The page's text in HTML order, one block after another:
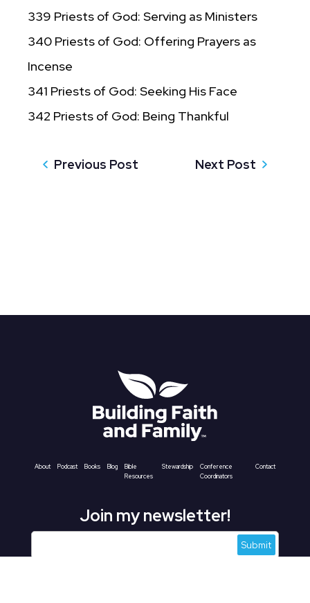
339 Priests of God: Serving as Ministers
340 Priests of God: Offering Prayers as
Incense
341 Priests of God: Seeking His Face
342 Priests of God: Being Thankful
Previous Post Next Post
About Podcast Books Blog
Bible
Resources
Stewardship
Conference
Coordinators
Contact
Join my newsletter!